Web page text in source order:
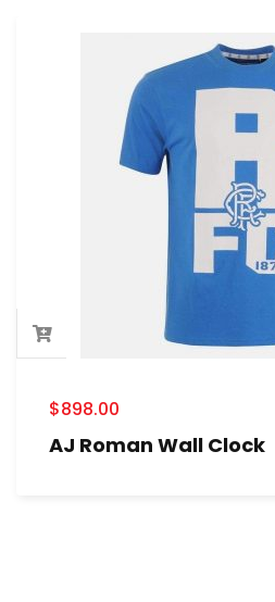
$898.00
AJ Roman Wall Clock